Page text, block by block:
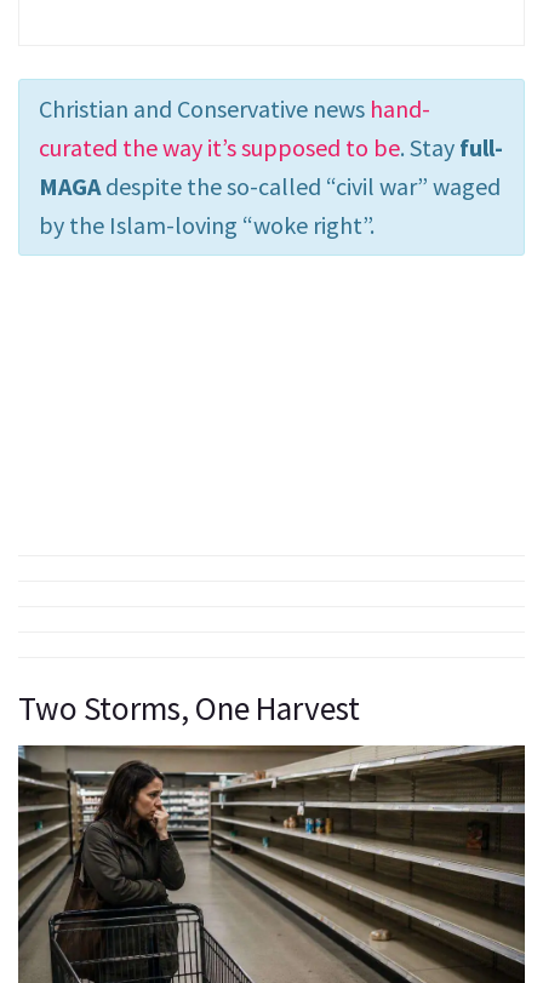
Christian and Conservative news hand-
curated the way it’s supposed to be. Stay full-
MAGA despite the so-called “civil war” waged
by the Islam-loving “woke right”.
Two Storms, One Harvest